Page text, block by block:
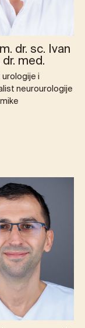
dr. sc. Ivan
med.
i
neurourologije